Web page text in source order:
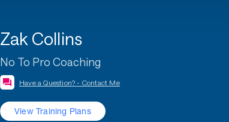
Zak Collins
No To Pro Coaching
Have a Question? - Contact Me
View Training Plans